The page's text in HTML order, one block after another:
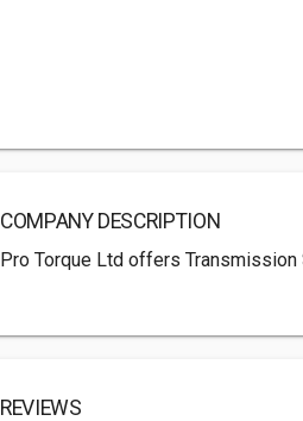
COMPANY DESCRIPTION
Pro Torque Ltd offers Transmission
REVIEWS